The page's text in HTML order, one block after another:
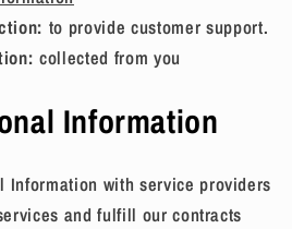
to provide customer support.
collected from you
Information
Information with service providers
and fulfill our contracts